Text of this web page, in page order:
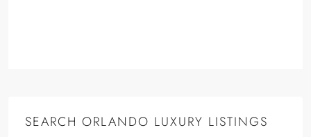
SEARCH ORLANDO LUXURY LISTINGS